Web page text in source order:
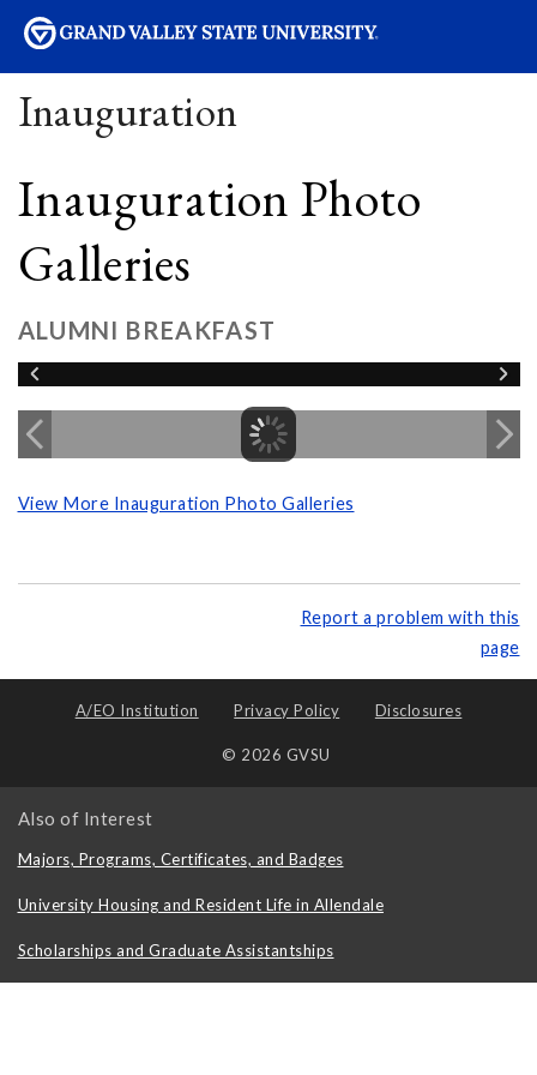
Inauguration
Inauguration Photo
Galleries
ALUMNI BREAKFAST
View More Inauguration Photo Galleries
Report a problem with this
page
A/EO Institution Privacy Policy Disclosures
© 2026 GVSU
Also of Interest
Majors, Programs, Certificates, and Badges
University Housing and Resident Life in Allendale
Scholarships and Graduate Assistantships